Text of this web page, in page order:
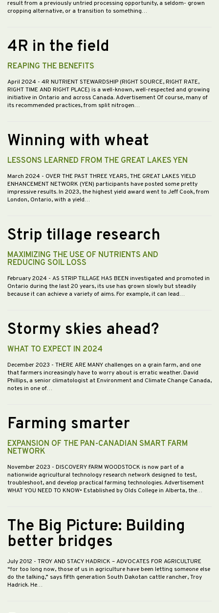
result from a previously untried processing opportunity, a seldom- grown
cropping alternative, or a transition to something…
4R in the field
REAPING THE BENEFITS
April 2024 - 4R NUTRIENT STEWARDSHIP (RIGHT SOURCE, RIGHT RATE,
RIGHT TIME AND RIGHT PLACE) is a well-known, well-respected and growing
initiative in Ontario and across Canada. Advertisement Of course, many of
its recommended practices, from split nitrogen…
Winning with wheat
LESSONS LEARNED FROM THE GREAT LAKES YEN
March 2024 - OVER THE PAST THREE YEARS, THE GREAT LAKES YIELD
ENHANCEMENT NETWORK (YEN) participants have posted some pretty
impressive results. In 2023, the highest yield award went to Jeff Cook, from
London, Ontario, with a yield…
Strip tillage research
MAXIMIZING THE USE OF NUTRIENTS AND
REDUCING SOIL LOSS
February 2024 - AS STRIP TILLAGE HAS BEEN investigated and promoted in
Ontario during the last 20 years, its use has grown slowly but steadily
because it can achieve a variety of aims. For example, it can lead…
Stormy skies ahead?
WHAT TO EXPECT IN 2024
December 2023 - THERE ARE MANY challenges on a grain farm, and one
that farmers increasingly have to worry about is erratic weather. David
Phillips, a senior climatologist at Environment and Climate Change Canada,
notes in one of…
Farming smarter
EXPANSION OF THE PAN-CANADIAN SMART FARM
NETWORK
November 2023 - DISCOVERY FARM WOODSTOCK is now part of a
nationwide agricultural technology research network designed to test,
troubleshoot, and develop practical farming technologies. Advertisement
WHAT YOU NEED TO KNOW• Established by Olds College in Alberta, the…
The Big Picture: Building
better bridges
July 2012 - TROY AND STACY HADRICK – ADVOCATES FOR AGRICULTURE
“for too long now, those of us in agriculture have been letting someone else
do the talking,” says fifth generation South Dakotan cattle rancher, Troy
Hadrick. He…